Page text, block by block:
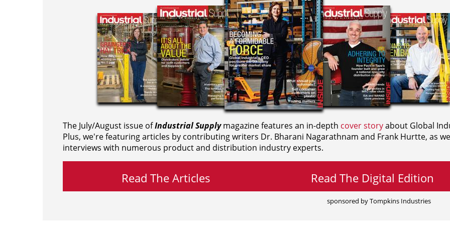
The July/August issue ofIndustrial Supplymagazine features an in-depth cover storyabout Global
Plus, we're featuring articles by contributing writers Dr. Bharani Nagarathnam and Frank Hurtte, as
interviews with numerous product and distribution industry experts.
Read The Articles Read The Digital Edition
sponsored by Tompkins Industries